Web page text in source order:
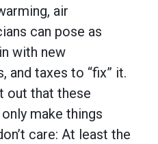
air
can pose as
with new
and taxes to “fix” it.
out that these
make things
care: At least the